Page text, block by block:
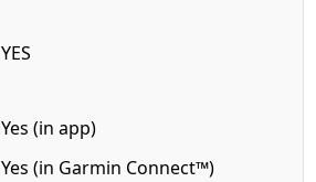
YES
Yes (in app)
Yes (in Garmin Connect™)